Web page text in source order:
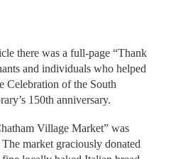
there was a full-page “Thank
and individuals who helped
Celebration of the South
150th anniversary.
Village Market” was
market graciously donated